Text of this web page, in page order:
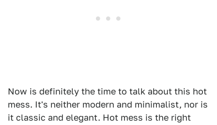
Now is definitely the time to talk about this hot
mess. It's neither modern and minimalist, nor is
it classic and elegant. Hot mess is the right